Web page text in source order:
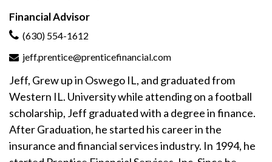
Financial Advisor
(630) 554-1612
jeff.prentice@prenticefinancial.com
Jeff, Grew up in Oswego IL, and graduated from
Western IL. University while attending on a football
scholarship, Jeff graduated with a degree in finance.
After Graduation, he started his career in the
insurance and financial services industry. In 1994, he